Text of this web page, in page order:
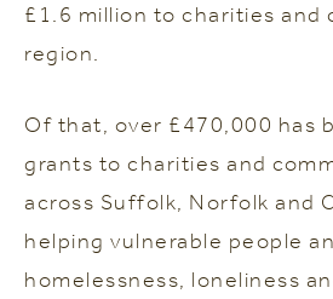
£1.6 million to charities and
region.
Of that, over £470,000 has
grants to charities and
across Suffolk, Norfolk and
helping vulnerable people
homelessness, loneliness